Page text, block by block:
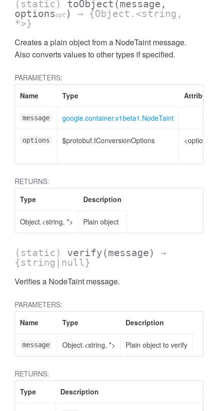
(static) toObject (message,
optionsopt )
→ {Object.<string,
*>}
Creates a plain object from a NodeTaint message.
Also converts values to other types if specified.
PARAMETERS:
Name
Type Attributes
message google.container.v1beta1.NodeTaint
options $protobuf.IConversionOptions <optional>
RETURNS:
Type
Description
Object.<string, *> Plain object
(static) verify (message)
→
{string|null}
Verifies a NodeTaint message.
PARAMETERS:
Name
Type Description
message Object.<string, *> Plain object to verify
RETURNS:
Type
Description